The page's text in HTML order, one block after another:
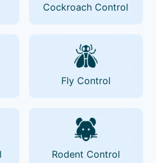
Cockroach Control
Fly Control
Rodent Control